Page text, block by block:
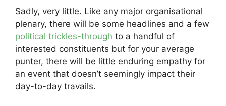
Sadly, very little. Like any major organisational
plenary, there will be some headlines and a few
political trickles-through to a handful of
interested constituents but for your average
punter, there will be little enduring empathy for
an event that doesn’t seemingly impact their
day-to-day travails.